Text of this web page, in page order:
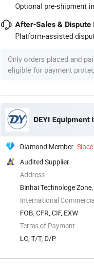
Optional pre-shipment
After-Sales & Dispute
Platform-assisted
Only orders placed and
eligible for payment
DEYI
Diamond Member
Audited Supplier
Address
Binhai Technologe
International
FOB, CFR, CIF, EXW
Terms of Payment
LC, T/T, D/P